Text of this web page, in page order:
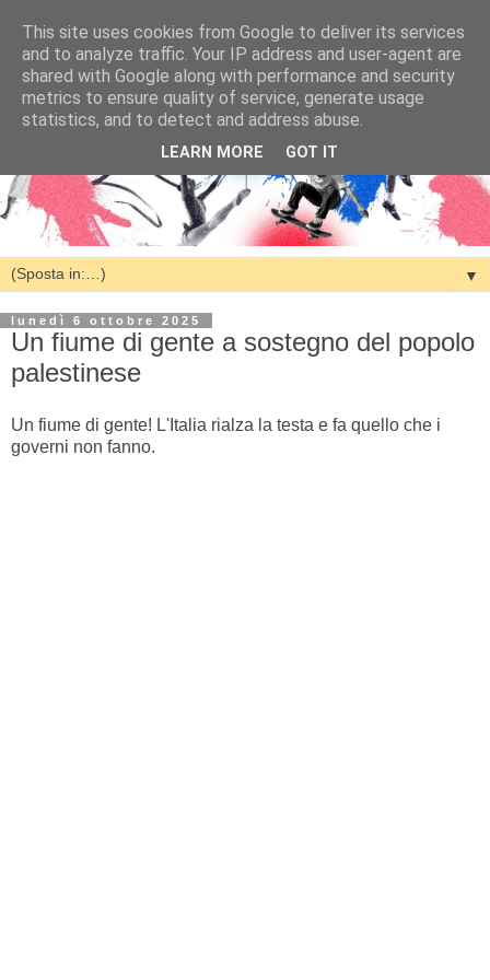
▼
lunedì 6 ottobre 2025
Un fiume di gente a sostegno del popolo
palestinese
Un fiume di gente! L'Italia rialza la testa e fa quello che i
governi non fanno.
This site uses cookies from Google to deliver its services
and to analyze traffic. Your IP address and user-agent are
shared with Google along with performance and security
metrics to ensure quality of service, generate usage
statistics, and to detect and address abuse.
LEARN MORE GOT IT